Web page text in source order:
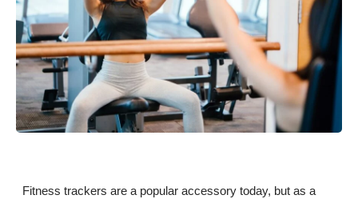
Fitness trackers are a popular accessory today, but as a